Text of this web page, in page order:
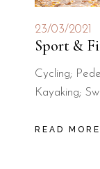
23/03/2021
Sport &
Cycling;
Kayaking;
READ MORE